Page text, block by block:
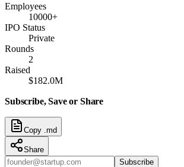
Employees
10000+
IPO Status
Private
Rounds
2
Raised
$182.0M
Subscribe, Save or Share
Copy .md
Share
Subscribe